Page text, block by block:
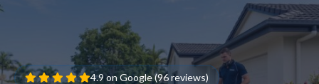
4.9 on Google (96 reviews)